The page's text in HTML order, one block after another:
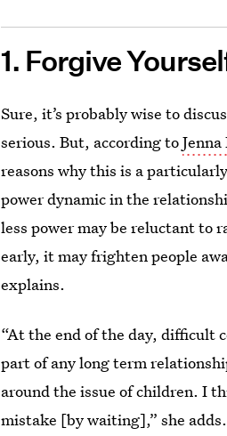
1. Forgive
Sure, it’s probably wise to
serious. But, according to
reasons why this is a
power dynamic in the
less power may be reluctant to
early, it may frighten people
explains.
“At the end of the day, difficult
part of any long term
around the issue of children. I
mistake [by waiting],” she adds.